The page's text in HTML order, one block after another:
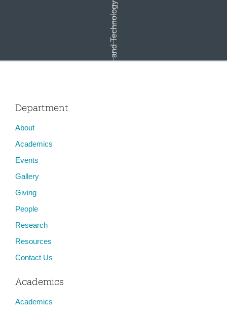
Race and Technology
Department
About
Academics
Events
Gallery
Giving
People
Research
Resources
Contact Us
Academics
Academics